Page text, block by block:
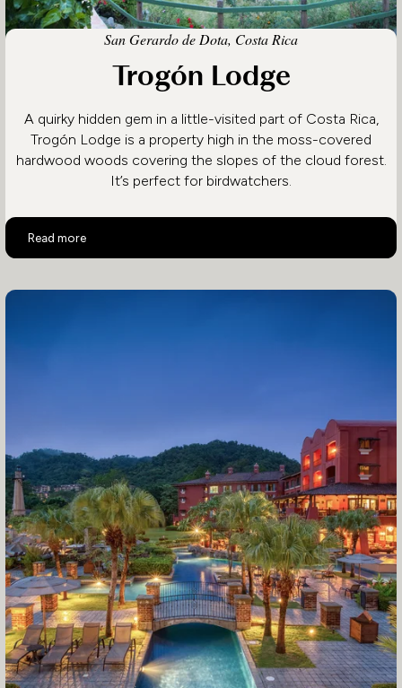
San Gerardo de Dota, Costa Rica
Trogón Lodge
A quirky hidden gem in a little-visited part of Costa Rica,
Trogón Lodge is a property high in the moss-covered
hardwood woods covering the slopes of the cloud forest.
It’s perfect for birdwatchers.
Read more
Trogón Lodge